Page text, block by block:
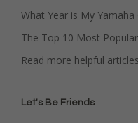
What Year is My Yamaha
The Top 10 Most
Read more helpful
Let's Be Friends